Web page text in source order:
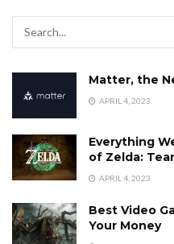
Matter, the
APRIL 4, 2023
Everything
of Zelda:
APRIL 4, 2023
Best Video
Your Money